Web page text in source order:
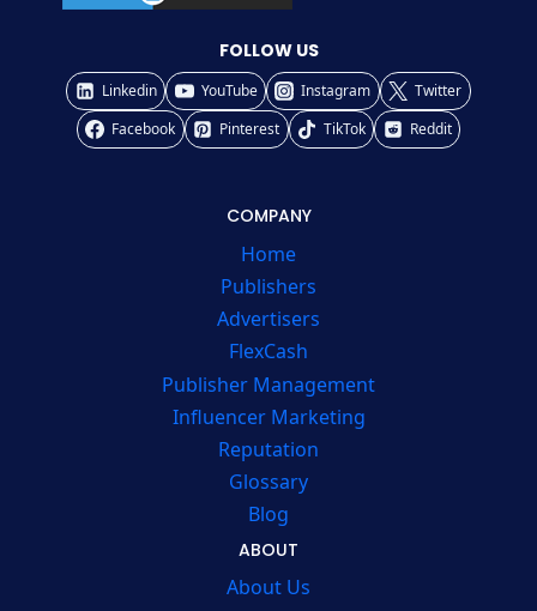
FOLLOW US
Linkedin YouTube Instagram
Twitter
Facebook
Pinterest TikTok Reddit
COMPANY
Home
Publishers
Advertisers
FlexCash
Publisher Management
Influencer Marketing
Reputation
Glossary
Blog
ABOUT
About Us